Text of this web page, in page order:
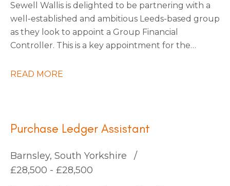
Sewell Wallis is delighted to be partnering with a
well-established and ambitious Leeds-based group
as they look to appoint a Group Financial
Controller. This is a key appointment for the
following a number of strategic acquisitions.
READ MORE
Purchase Ledger Assistant
Barnsley, South Yorkshire
£28,500 - £28,500